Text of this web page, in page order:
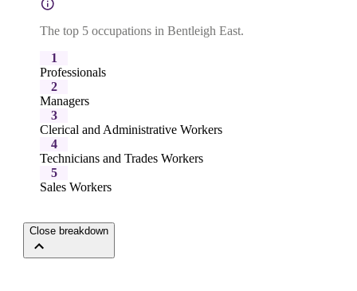
The top 5 occupations in Bentleigh East.
1
Professionals
2
Managers
3
Clerical and Administrative Workers
4
Technicians and Trades Workers
5
Sales Workers
Close breakdown